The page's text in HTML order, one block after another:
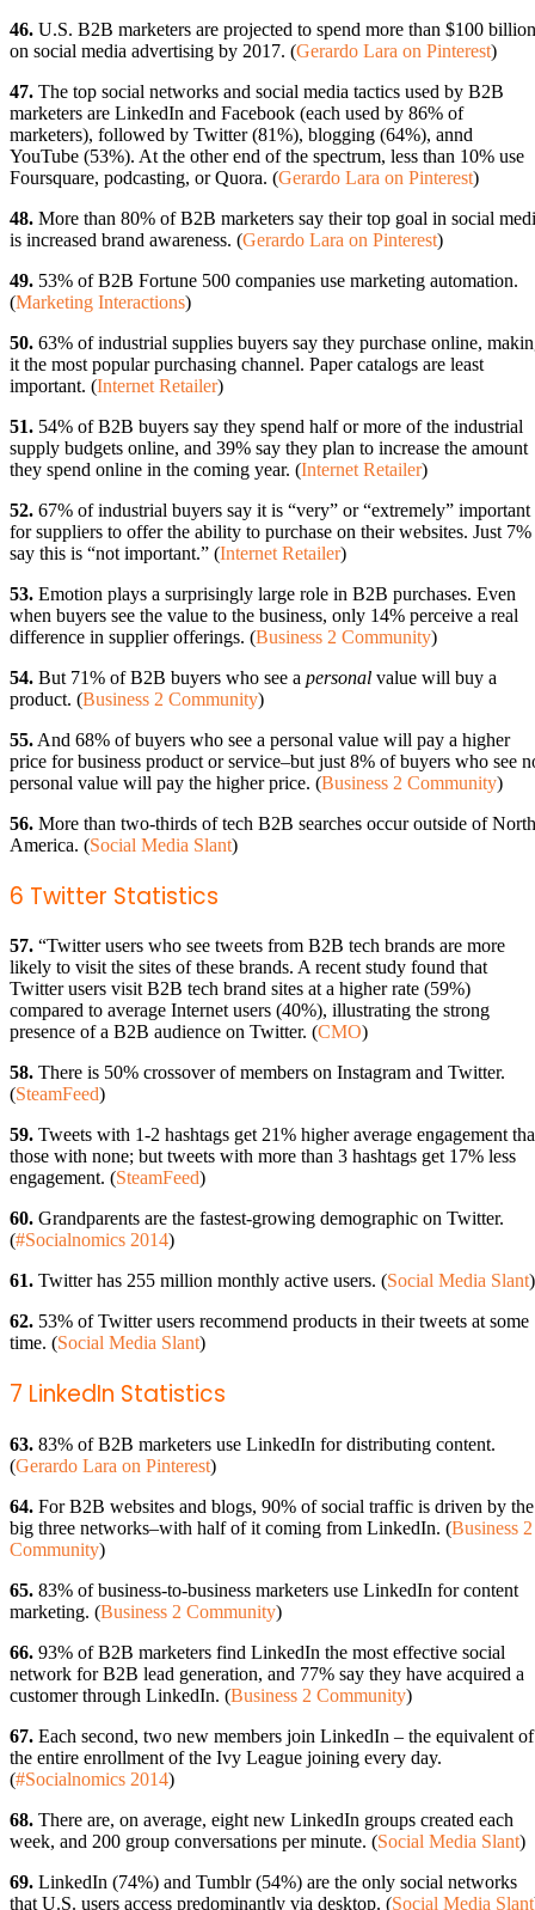
46. U.S. B2B marketers are projected to spend more than $100 billion
on social media advertising by 2017. (Gerardo Lara on Pinterest)
47. The top social networks and social media tactics used by B2B
marketers are LinkedIn and Facebook (each used by 86% of
marketers), followed by Twitter (81%), blogging (64%), annd
YouTube (53%). At the other end of the spectrum, less than 10% use
Foursquare, podcasting, or Quora. (Gerardo Lara on Pinterest)
48. More than 80% of B2B marketers say their top goal in social
is increased brand awareness. (Gerardo Lara on Pinterest)
49. 53% of B2B Fortune 500 companies use marketing automation.
(Marketing Interactions)
50. 63% of industrial supplies buyers say they purchase online,
it the most popular purchasing channel. Paper catalogs are least
important. (Internet Retailer)
51. 54% of B2B buyers say they spend half or more of the industrial
supply budgets online, and 39% say they plan to increase the amount
they spend online in the coming year. (Internet Retailer)
52. 67% of industrial buyers say it is “very” or “extremely” important
for suppliers to offer the ability to purchase on their websites. Just 7%
say this is “not important.” (Internet Retailer)
53. Emotion plays a surprisingly large role in B2B purchases. Even
when buyers see the value to the business, only 14% perceive a real
difference in supplier offerings. (Business 2 Community)
54. But 71% of B2B buyers who see a personal value will buy a
product. (Business 2 Community)
55. And 68% of buyers who see a personal value will pay a higher
price for business product or service–but just 8% of buyers who see
personal value will pay the higher price. (Business 2 Community)
56. More than two-thirds of tech B2B searches occur outside of North
America. (Social Media Slant)
6 Twitter Statistics
57. “Twitter users who see tweets from B2B tech brands are more
likely to visit the sites of these brands. A recent study found that
Twitter users visit B2B tech brand sites at a higher rate (59%)
compared to average Internet users (40%), illustrating the strong
presence of a B2B audience on Twitter. (CMO)
58. There is 50% crossover of members on Instagram and Twitter.
(SteamFeed)
59. Tweets with 1-2 hashtags get 21% higher average engagement
those with none; but tweets with more than 3 hashtags get 17% less
engagement. (SteamFeed)
60. Grandparents are the fastest-growing demographic on Twitter.
(#Socialnomics 2014)
61. Twitter has 255 million monthly active users. (Social Media Slant)
62. 53% of Twitter users recommend products in their tweets at some
time. (Social Media Slant)
7 LinkedIn Statistics
63. 83% of B2B marketers use LinkedIn for distributing content.
(Gerardo Lara on Pinterest)
64. For B2B websites and blogs, 90% of social traffic is driven by the
big three networks–with half of it coming from LinkedIn. (Business 2
Community)
65. 83% of business-to-business marketers use LinkedIn for content
marketing. (Business 2 Community)
66. 93% of B2B marketers find LinkedIn the most effective social
network for B2B lead generation, and 77% say they have acquired a
customer through LinkedIn. (Business 2 Community)
67. Each second, two new members join LinkedIn – the equivalent of
the entire enrollment of the Ivy League joining every day.
(#Socialnomics 2014)
68. There are, on average, eight new LinkedIn groups created each
week, and 200 group conversations per minute. (Social Media Slant)
69. LinkedIn (74%) and Tumblr (54%) are the only social networks
that U.S. users access predominantly via desktop. (Social Media Slant